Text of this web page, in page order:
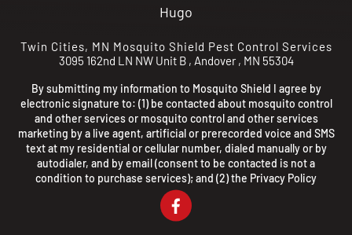
Hugo
Twin Cities, MN Mosquito Shield Pest Control Services
3095 162nd LN NW Unit B , Andover , MN 55304
By submitting my information to Mosquito Shield I agree by
electronic signature to: (1) be contacted about mosquito control
and other services or mosquito control and other services
marketing by a live agent, artificial or prerecorded voice and SMS
text at my residential or cellular number, dialed manually or by
autodialer, and by email (consent to be contacted is not a
condition to purchase services); and (2) the Privacy Policy